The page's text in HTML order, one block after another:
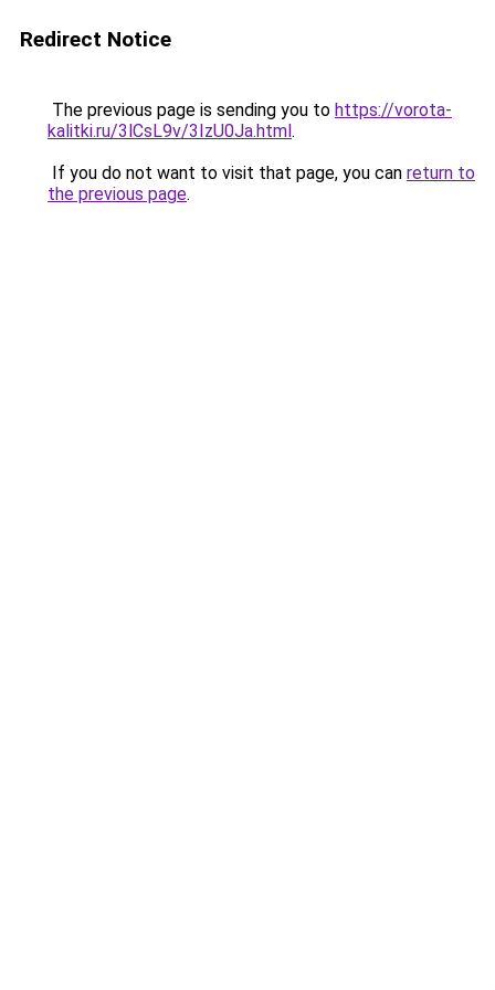
Redirect Notice
The previous page is sending you to https://vorota-
kalitki.ru/3lCsL9v/3IzU0Ja.html.
If you do not want to visit that page, you can return to
the previous page.